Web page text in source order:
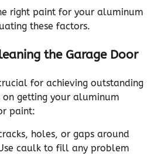
right paint for your aluminum
these factors.
the Garage Door
for achieving outstanding
on getting your aluminum
paint:
holes, or gaps around
caulk to fill any problem